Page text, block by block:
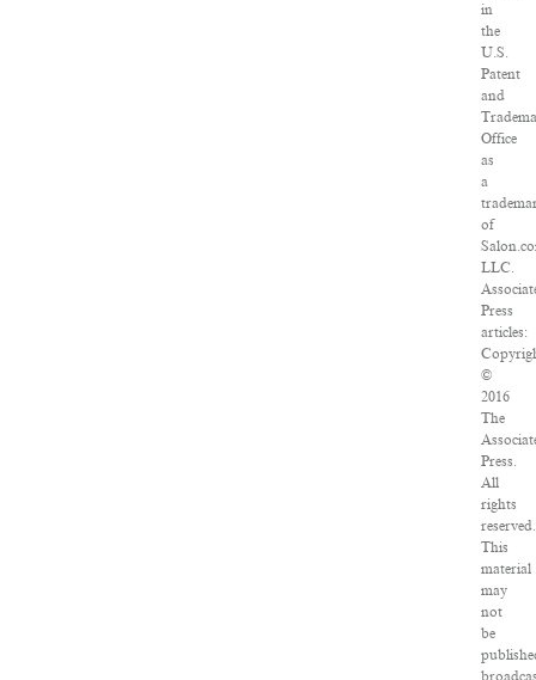
in
the
U.S.
Patent
and
Office
as
a
of
LLC.
Press
articles:
©
2016
The
Press.
All
rights
reserved.
This
material
may
not
be